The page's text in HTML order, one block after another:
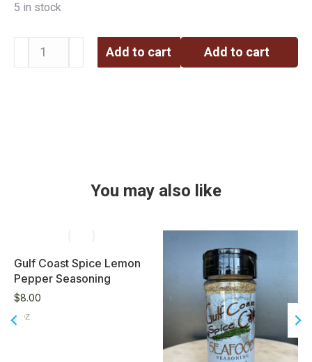
5 in stock
Add to cart Add to cart
You may also like
Gulf Coast Spice Lemon
Pepper Seasoning
$8.00
8oz